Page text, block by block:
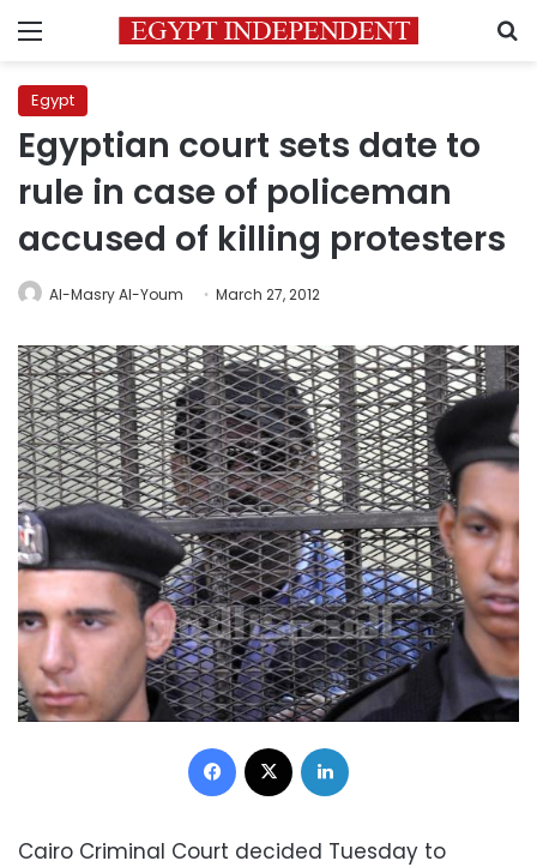
Menu
Egypt
Egyptian court sets date to
rule in case of policeman
accused of killing protesters
Al-Masry Al-Youm March 27, 2012
Facebook
Cairo Criminal Court decided Tuesday to